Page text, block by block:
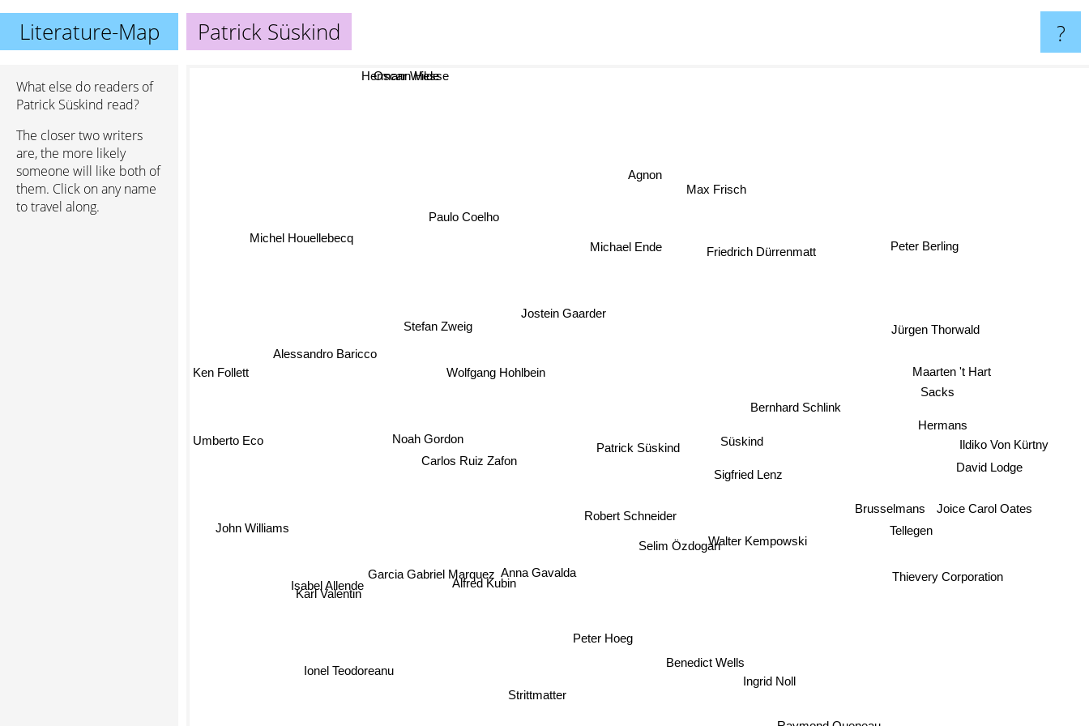
Literature-Map Patrick Süskind ?
What else do readers of
Patrick Süskind read?
The closer two writers
are, the more likely
someone will like both of
them. Click on any name
to travel along.
Patrick Süskind
Süskind
Robert Schneider
Sigfried Lenz
Jostein Gaarder
Selim Özdogan
Bernhard Schlink
Friedrich Dürrenmatt
Walter Kempowski
Paulo Coelho
Max Frisch
Peter Hoeg
Brusselmans
Stefan Zweig
Carlos Ruiz Zafon
Wolfgang Hohlbein
Tellegen
Michael Ende
Anna Gavalda
Hermans
Sacks
Benedict Wells
Isabel Allende Thievery Corporation
Ingrid Noll
Maarten 't Hart
Michel Houellebecq
David Lodge
Jürgen Thorwald
Joice Carol Oates
Ionel Teodoreanu
Strittmatter
Peter Berling
Oscar Wilde
Hermann Hesse
John Williams
Karl Valentin
Ildiko Von Kürtny
Agnon
Ken Follett